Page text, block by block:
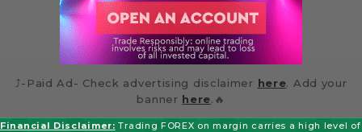
⤴️-Paid Ad- Check advertising disclaimer here. Add your
banner here.🔥
Financial Disclaimer: Trading FOREX on margin carries a high level of